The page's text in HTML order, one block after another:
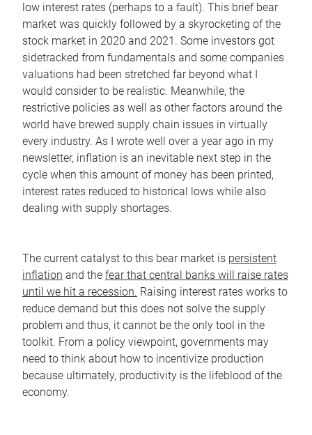
low interest rates (perhaps to a fault). This brief bear
market was quickly followed by a skyrocketing of the
stock market in 2020 and 2021. Some investors got
sidetracked from fundamentals and some companies
valuations had been stretched far beyond what I
would consider to be realistic. Meanwhile, the
restrictive policies as well as other factors around the
world have brewed supply chain issues in virtually
every industry. As I wrote well over a year ago in my
newsletter, inflation is an inevitable next step in the
cycle when this amount of money has been printed,
interest rates reduced to historical lows while also
dealing with supply shortages.
The current catalyst to this bear market is persistent
inflation and the fear that central banks will raise rates
until we hit a recession. Raising interest rates works to
reduce demand but this does not solve the supply
problem and thus, it cannot be the only tool in the
toolkit. From a policy viewpoint, governments may
need to think about how to incentivize production
because ultimately, productivity is the lifeblood of the
economy.